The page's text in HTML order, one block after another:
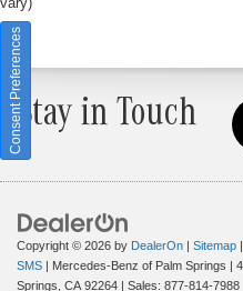
Stay in Touch
Copyright © 2026 by DealerOn | Sitemap |
SMS | Mercedes-Benz of Palm Springs |
Springs, CA 92264 | Sales: 877-814-7988
Consent Preferences